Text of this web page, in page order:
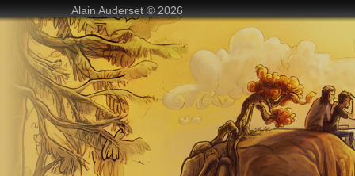
Alain Auderset © 2026